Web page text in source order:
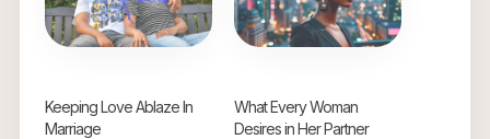
Keeping Love Ablaze In
Marriage
What Every Woman
Desires in Her Partner